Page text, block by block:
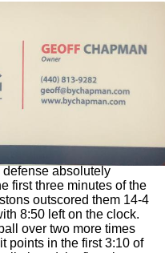
half the Pistons
absolutely
first three minutes of the
outscored them 14-4
8:50 left on the clock.
over two more times
points in the first 3:10 of